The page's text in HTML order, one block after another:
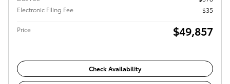
Electronic Filing Fee
$35
Price $49,857
Check Availability